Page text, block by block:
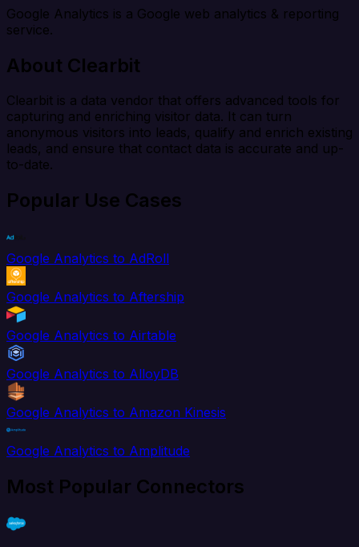
Google Analytics is a Google web analytics & reporting
service.
About Clearbit
Clearbit is a data vendor that offers advanced tools for
capturing and enriching visitor data. It can turn
anonymous visitors into leads, qualify and enrich existing
leads, and ensure that contact data is accurate and up-
to-date.
Popular Use Cases
Google Analytics to AdRoll
Google Analytics to Aftership
Google Analytics to Airtable
Google Analytics to AlloyDB
Google Analytics to Amazon Kinesis
Google Analytics to Amplitude
Most Popular Connectors